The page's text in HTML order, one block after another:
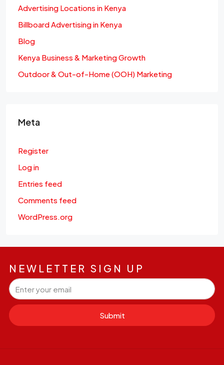
Advertising Locations in Kenya
Billboard Advertising in Kenya
Blog
Kenya Business & Marketing Growth
Outdoor & Out-of-Home (OOH) Marketing
Meta
Register
Log in
Entries feed
Comments feed
WordPress.org
NEWLETTER SIGN UP
Submit